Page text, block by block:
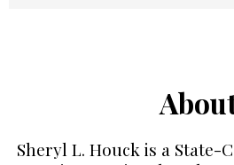
Sheryl L. Houck is a State-